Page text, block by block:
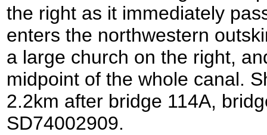
the right as it immediately
enters the northwestern
a large church on the right,
midpoint of the whole canal.
2.2km after bridge 114A,
SD74002909.